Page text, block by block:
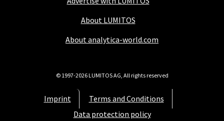
About LUMITOS
About analytica-world.com
Imprint
Terms and Conditions
Data protection policy
© 1997-2026 LUMITOS AG, All rights reserved